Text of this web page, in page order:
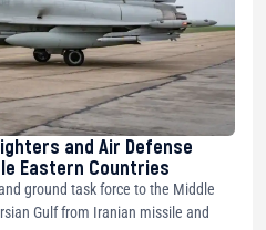
and Air Defense
Eastern Countries
ground task force to the Middle
Gulf from Iranian missile and